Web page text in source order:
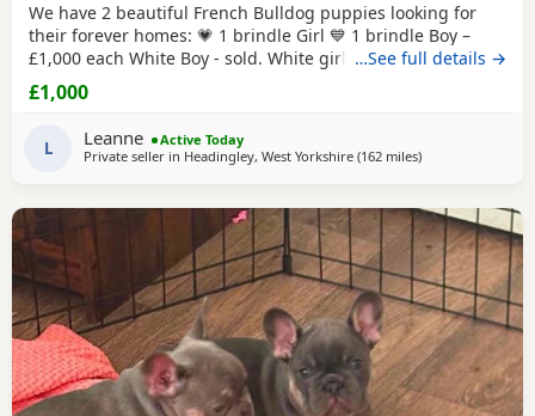
We have 2 beautiful French Bulldog puppies looking for
their forever homes: 💗 1 brindle Girl 💙 1 brindle Boy –
£1,000 each White Boy - sold. White girl -sold These
adorable puppies are playful, affectionate, and full of
personality. They have been raised in a loving home
noises and family life. All puppies will
…See full details →
£1,000
L Leanne
Active Today
Private seller in Headingley, West Yorkshire (162 milesaway from
)